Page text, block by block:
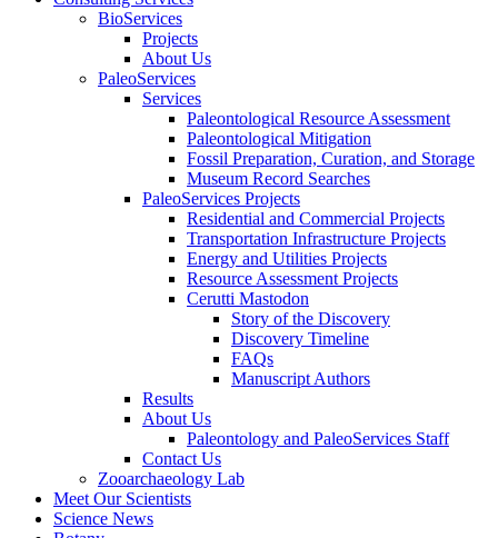
BioServices
Projects
About Us
PaleoServices
Services
Paleontological Resource Assessment
Paleontological Mitigation
Fossil Preparation, Curation, and Storage
Museum Record Searches
PaleoServices Projects
Residential and Commercial Projects
Transportation Infrastructure Projects
Energy and Utilities Projects
Resource Assessment Projects
Cerutti Mastodon
Story of the Discovery
Discovery Timeline
FAQs
Manuscript Authors
Results
About Us
Paleontology and PaleoServices Staff
Contact Us
Zooarchaeology Lab
Meet Our Scientists
Science News